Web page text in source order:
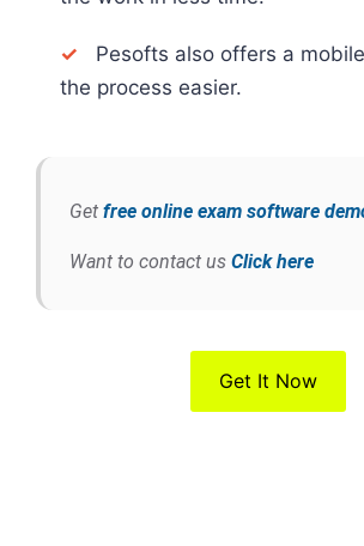
✓ Pesofts also offers a
the process easier.
Get free online exam software
Want to contact us Click here
Get It Now